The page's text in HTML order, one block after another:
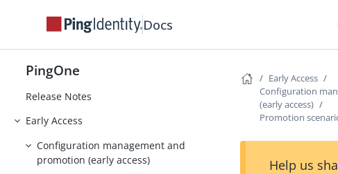
Docs
PingOne
PingOne
Release Notes
Early Access
Configuration management and
promotion (early access)
Early Access
Configuration
(early access)
Promotion
Help us